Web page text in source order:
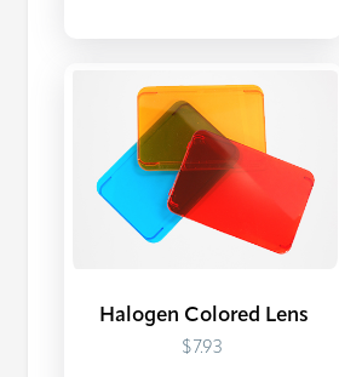
Halogen Colored Lens
$7.93